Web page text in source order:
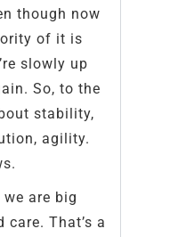
though now
of it is
slowly up
So, to the
stability,
agility.
are big
care. That’s a